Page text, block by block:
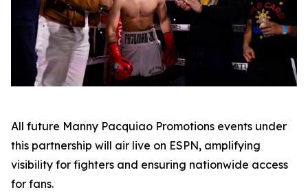
All future Manny Pacquiao Promotions events under
this partnership will air live on ESPN, amplifying
visibility for fighters and ensuring nationwide access
for fans.